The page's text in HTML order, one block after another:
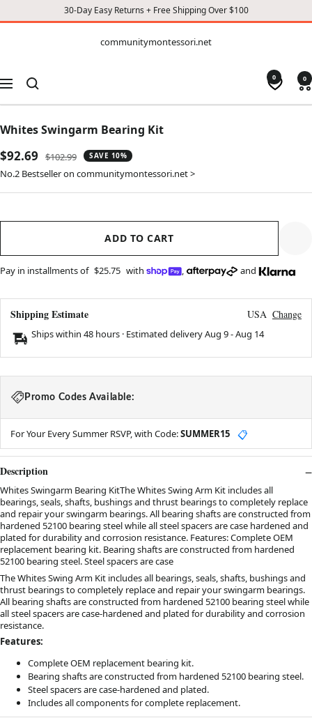
30-Day Easy Returns + Free Shipping Over $100
CONTENT
communitymontessori.net
Navigation
0 0
Whites Swingarm Bearing Kit
Sale
price
$92.69
Regular
price
$102.99 SAVE 10%
No.2 Bestseller on communitymontessori.net >
ADD TO CART
Pay in installments of $25.75 with , and
Shipping Estimate USA Change
Ships within 48 hours · Estimated deliveryAug 9-Aug 14
Promo Codes Available:
For Your Every Summer RSVP, with Code:SUMMER15 📋
Description
Whites Swingarm Bearing KitThe Whites Swing Arm Kit includes all
bearings, seals, shafts, bushings and thrust bearings to completely replace
and repair your swingarm bearings. All bearing shafts are constructed from
hardened 52100 bearing steel while all steel spacers are case hardened and
plated for durability and corrosion resistance. Features: Complete OEM
replacement bearing kit. Bearing shafts are constructed from hardened
52100 bearing steel. Steel spacers are case
The Whites Swing Arm Kit includes all bearings, seals, shafts, bushings and
thrust bearings to completely replace and repair your swingarm bearings.
All bearing shafts are constructed from hardened 52100 bearing steel while
all steel spacers are case-hardened and plated for durability and corrosion
resistance.
Features:
Complete OEM replacement bearing kit.
Bearing shafts are constructed from hardened 52100 bearing steel.
Steel spacers are case-hardened and plated.
Includes all components for complete replacement.